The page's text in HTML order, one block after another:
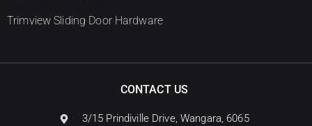
Trimview Sliding Door Hardware
CONTACT US
3/15 Prindiville Drive, Wangara, 6065